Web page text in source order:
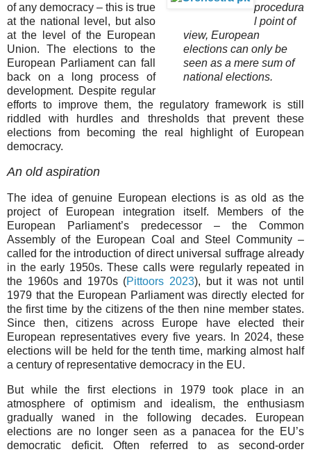
procedura
l point of
view, European
elections can only be
seen as a mere sum of
national elections.
of any democracy – this is true
at the national level, but also
at the level of the European
Union. The elections to the
European Parliament can fall
back on a long process of
development. Despite regular
efforts to improve them, the regulatory framework is still
riddled with hurdles and thresholds that prevent these
elections from becoming the real highlight of European
democracy.
An old aspiration
The idea of genuine European elections is as old as the
project of European integration itself. Members of the
European Parliament’s predecessor – the Common
Assembly of the European Coal and Steel Community –
called for the introduction of direct universal suffrage already
in the early 1950s. These calls were regularly repeated in
the 1960s and 1970s (Pittoors 2023), but it was not until
1979 that the European Parliament was directly elected for
the first time by the citizens of the then nine member states.
Since then, citizens across Europe have elected their
European representatives every five years. In 2024, these
elections will be held for the tenth time, marking almost half
a century of representative democracy in the EU.
But while the first elections in 1979 took place in an
atmosphere of optimism and idealism, the enthusiasm
gradually waned in the following decades. European
elections are no longer seen as a panacea for the EU’s
democratic deficit. Often referred to as second-order